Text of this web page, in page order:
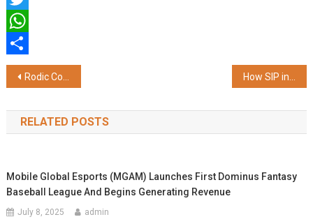
Twitter
WhatsApp
Share
Post
navigation
Rodic Consultants Marks 25 Years of Impact; Launches Rodic Digital
RELATED POSTS
Mobile Global Esports (MGAM) Launches First Dominus Fantasy
Baseball League And Begins Generating Revenue
July 8, 2025 admin